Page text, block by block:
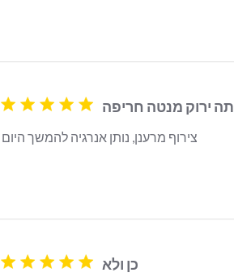
5 star rating תה ירוק מנטה חריפה
צירוף מרענן, נותן אנרגיה להמשך היום
5 star rating כן ולא